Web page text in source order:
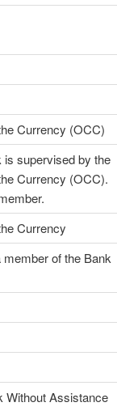
Currency (OCC)
supervised by the
Currency (OCC).
Currency
of the Bank
Without Assistance